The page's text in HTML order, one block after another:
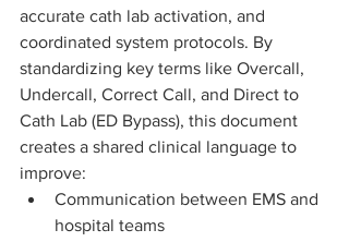
accurate cath lab activation, and
coordinated system protocols. By
standardizing key terms like Overcall,
Undercall, Correct Call, and Direct to
Cath Lab (ED Bypass), this document
creates a shared clinical language to
improve:
Communication between EMS and
hospital teams